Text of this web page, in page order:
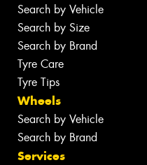
Search by Vehicle
Search by Size
Search by Brand
Tyre Care
Tyre Tips
Wheels
Search by Vehicle
Search by Brand
Services